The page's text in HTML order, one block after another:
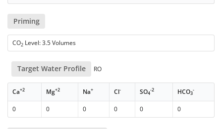
Priming
CO2 Level: 3.5 Volumes
Target Water Profile RO
Ca+2 Mg+2 Na+ Cl- SO4
-2 HCO3
-
0 0 0 0 0 0